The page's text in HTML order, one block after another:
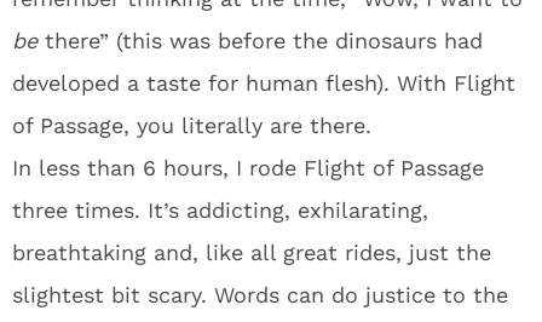
bethere” (this was before the dinosaurs had
developed a taste for human flesh). With Flight
of Passage, you literally are there.
In less than 6 hours, I rode Flight of Passage
three times. It’s addicting, exhilarating,
breathtaking and, like all great rides, just the
slightest bit scary. Words can do justice to the